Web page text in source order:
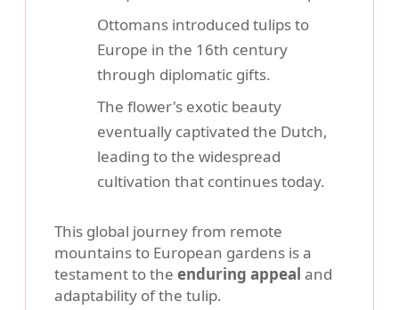
Ottomans introduced tulips to
Europe in the 16th century
through diplomatic gifts.
The flower's exotic beauty
eventually captivated the Dutch,
leading to the widespread
cultivation that continues today.
This global journey from remote
mountains to European gardens is a
testament to the enduring appeal and
adaptability of the tulip.